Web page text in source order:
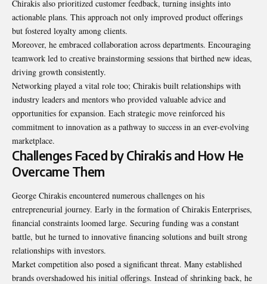
Chirakis also prioritized customer feedback, turning insights into
actionable plans. This approach not only improved product offerings
but fostered loyalty among clients.
Moreover, he embraced collaboration across departments. Encouraging
teamwork led to creative brainstorming sessions that birthed new ideas,
driving growth consistently.
Networking played a vital role too; Chirakis built relationships with
industry leaders and mentors who provided valuable advice and
opportunities for expansion. Each strategic move reinforced his
commitment to innovation as a pathway to success in an ever-evolving
marketplace.
Challenges Faced by Chirakis and How He
Overcame Them
George Chirakis encountered numerous challenges on his
entrepreneurial journey. Early in the formation of Chirakis Enterprises,
financial constraints loomed large. Securing funding was a constant
battle, but he turned to innovative financing solutions and built strong
relationships with investors.
Market competition also posed a significant threat. Many established
brands overshadowed his initial offerings. Instead of shrinking back, he